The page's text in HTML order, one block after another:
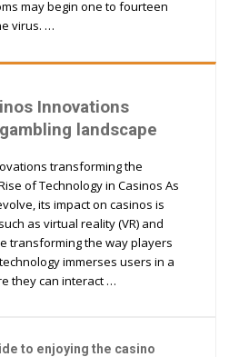
may begin one to fourteen
virus. …
Innovations
landscape
transforming the
of Technology in Casinos As
its impact on casinos is
as virtual reality (VR) and
transforming the way players
immerses users in a
they can interact …
to enjoying the casino